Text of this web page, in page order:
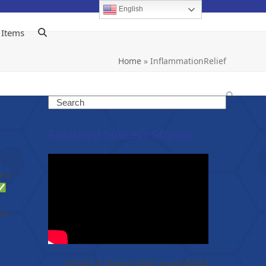
Home» InflammationRelief
a
Search
Featured Success Stories
Christy & Shawn share a wonderful
English